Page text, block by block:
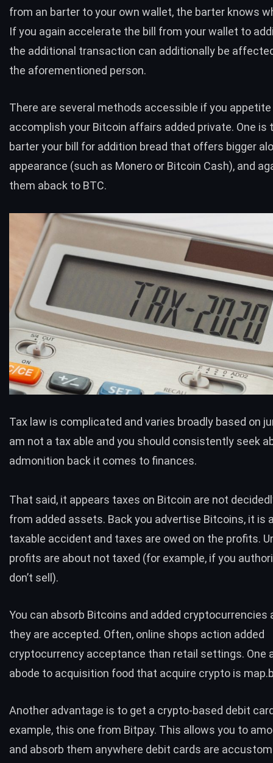
from an barter to your own wallet, the barter knows
If you again accelerate the bill from your wallet to
the additional transaction can additionally be
the aforementioned person.
There are several methods accessible if you
accomplish your Bitcoin affairs added private. One is
barter your bill for addition bread that offers bigger
appearance (such as Monero or Bitcoin Cash), and
them aback to BTC.
Tax law is complicated and varies broadly based on
am not a tax able and you should consistently seek
admonition back it comes to finances.
That said, it appears taxes on Bitcoin are not
from added assets. Back you advertise Bitcoins, it is
taxable accident and taxes are owed on the profits.
profits are about not taxed (for example, if you
don’t sell).
You can absorb Bitcoins and added cryptocurrencies
they are accepted. Often, online shops action added
cryptocurrency acceptance than retail settings. One
abode to acquisition food that acquire crypto is
Another advantage is to get a crypto-based debit
example, this one from Bitpay. This allows you to
and absorb them anywhere debit cards are